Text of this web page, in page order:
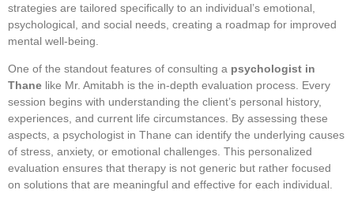
strategies are tailored specifically to an individual’s emotional,
psychological, and social needs, creating a roadmap for improved
mental well-being.
One of the standout features of consulting a psychologist in
Thane like Mr. Amitabh is the in-depth evaluation process. Every
session begins with understanding the client’s personal history,
experiences, and current life circumstances. By assessing these
aspects, a psychologist in Thane can identify the underlying causes
of stress, anxiety, or emotional challenges. This personalized
evaluation ensures that therapy is not generic but rather focused
on solutions that are meaningful and effective for each individual.